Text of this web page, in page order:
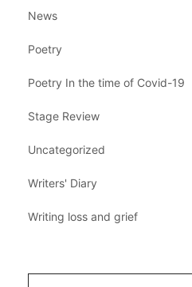
News
Poetry
Poetry In the time of Covid-19
Stage Review
Uncategorized
Writers' Diary
Writing loss and grief